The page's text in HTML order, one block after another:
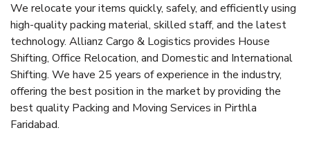
We relocate your items quickly, safely, and efficiently using
high-quality packing material, skilled staff, and the latest
technology. Allianz Cargo & Logistics provides House
Shifting, Office Relocation, and Domestic and International
Shifting. We have 25 years of experience in the industry,
offering the best position in the market by providing the
best quality Packing and Moving Services in Pirthla
Faridabad.